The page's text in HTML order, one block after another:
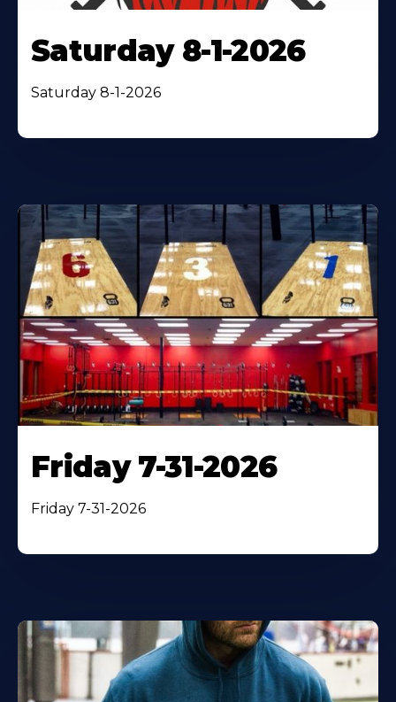
Saturday 8-1-2026
Saturday 8-1-2026
Friday 7-31-2026
Friday 7-31-2026